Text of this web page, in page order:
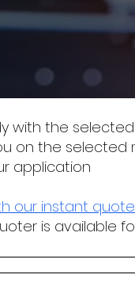
with the
on the
application
our instant quote
is available